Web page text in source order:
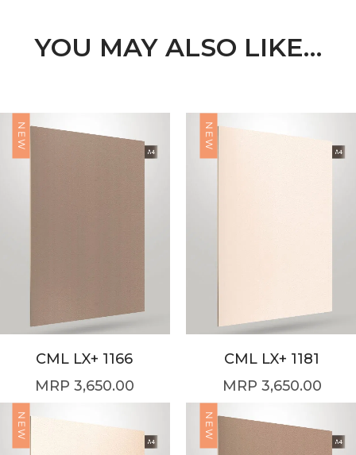
YOU MAY ALSO LIKE…
NEW
CML LX+ 1166
3,650.00
NEW
CML LX+ 1181
3,650.00
NEW NEW